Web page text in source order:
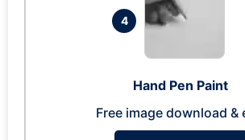
4
Hand Pen Paint
Free image download &